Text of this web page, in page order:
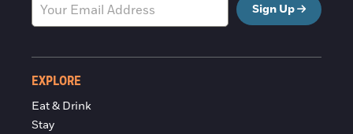
Sign Up
EXPLORE
Eat & Drink
Stay